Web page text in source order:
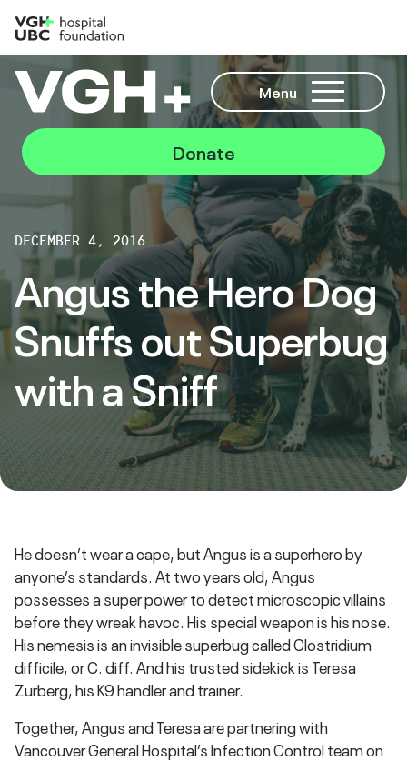
Menu
Donate
DECEMBER 4, 2016
Angus the Hero Dog
Snuffs out Superbug
with a Sniff
He doesn’t wear a cape, but Angus is a superhero by
anyone’s standards. At two years old, Angus
possesses a super power to detect microscopic villains
before they wreak havoc. His special weapon is his nose.
His nemesis is an invisible superbug called Clostridium
difficile, or C. diff. And his trusted sidekick is Teresa
Zurberg, his K9 handler and trainer.
Together, Angus and Teresa are partnering with
Vancouver General Hospital’s Infection Control team on